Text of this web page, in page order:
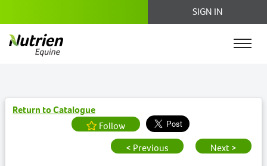
SIGN IN
Return to Catalogue
Follow
< Previous
Next >